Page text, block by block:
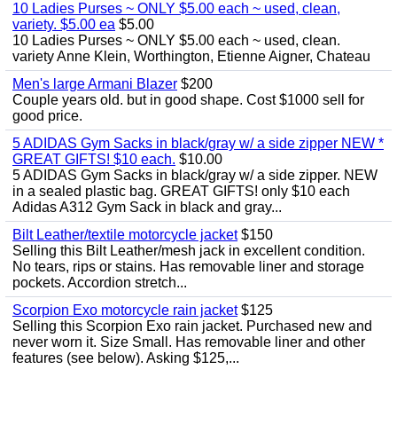
10 Ladies Purses ~ ONLY $5.00 each ~ used, clean,
variety. $5.00 ea $5.00
10 Ladies Purses ~ ONLY $5.00 each ~ used, clean.
variety Anne Klein, Worthington, Etienne Aigner, Chateau
Men's large Armani Blazer $200
Couple years old. but in good shape. Cost $1000 sell for
good price.
5 ADIDAS Gym Sacks in black/gray w/ a side zipper NEW *
GREAT GIFTS! $10 each. $10.00
5 ADIDAS Gym Sacks in black/gray w/ a side zipper. NEW
in a sealed plastic bag. GREAT GIFTS! only $10 each
Adidas A312 Gym Sack in black and gray...
Bilt Leather/textile motorcycle jacket$150
Selling this Bilt Leather/mesh jack in excellent condition.
No tears, rips or stains. Has removable liner and storage
pockets. Accordion stretch...
Scorpion Exo motorcycle rain jacket$125
Selling this Scorpion Exo rain jacket. Purchased new and
never worn it. Size Small. Has removable liner and other
features (see below). Asking $125,...